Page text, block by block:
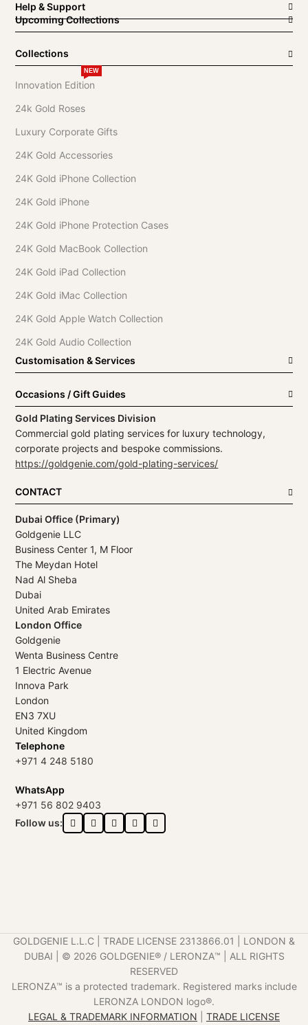
Help & Support
Upcoming Collections
Collections
Innovation Edition
NEW
24k Gold Roses
Luxury Corporate Gifts
24K Gold Accessories
24K Gold iPhone Collection
24K Gold iPhone
24K Gold iPhone Protection Cases
24K Gold MacBook Collection
24K Gold iPad Collection
24K Gold iMac Collection
24K Gold Apple Watch Collection
24K Gold Audio Collection
Customisation & Services
Occasions / Gift Guides
Gold Plating Services Division
Commercial gold plating services for luxury technology,
corporate projects and bespoke commissions.
https://goldgenie.com/gold-plating-services/
CONTACT
Dubai Office (Primary)
Goldgenie LLC
Business Center 1, M Floor
The Meydan Hotel
Nad Al Sheba
Dubai
United Arab Emirates
London Office
Goldgenie
Wenta Business Centre
1 Electric Avenue
Innova Park
London
EN3 7XU
United Kingdom
Telephone
+971 4 248 5180
WhatsApp
+971 56 802 9403
Follow us:
GOLDGENIE L.L.C | TRADE LICENSE 2313866.01 | LONDON &
DUBAI | ©️ 2026 GOLDGENIE®️ / LERONZA™️ | ALL RIGHTS
RESERVED
LERONZA™️ is a protected trademark. Registered marks include
LERONZA LONDON logo®️.
LEGAL & TRADEMARK INFORMATION
TRADE LICENSE